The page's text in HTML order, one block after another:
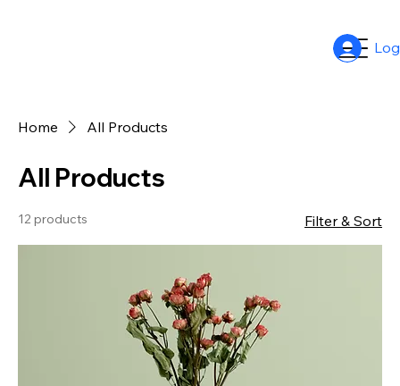
Home All Products
All Products
12 products Filter & Sort